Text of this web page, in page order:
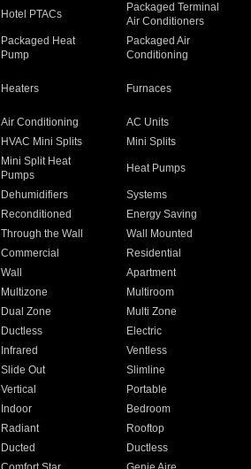
Hotel PTACs
Packaged Terminal
Air Conditioners
Packaged Heat
Pump
Packaged Air
Conditioning
Heaters Furnaces
Air Conditioning
AC Units
HVAC Mini Splits
Mini Splits
Mini Split Heat
Pumps
Heat Pumps
Dehumidifiers
Systems
Reconditioned
Energy Saving
Through the Wall
Wall Mounted
Commercial
Residential
Wall
Apartment
Multizone
Multiroom
Dual Zone
Multi Zone
Ductless
Electric
Infrared
Ventless
Slide Out
Slimline
Vertical
Portable
Indoor
Bedroom
Radiant
Rooftop
Ducted
Ductless